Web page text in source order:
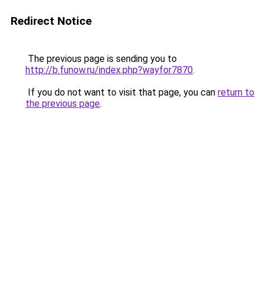
Redirect Notice
The previous page is sending you to
http://b.funow.ru/index.php?wayfor7870.
If you do not want to visit that page, you can return to
the previous page.